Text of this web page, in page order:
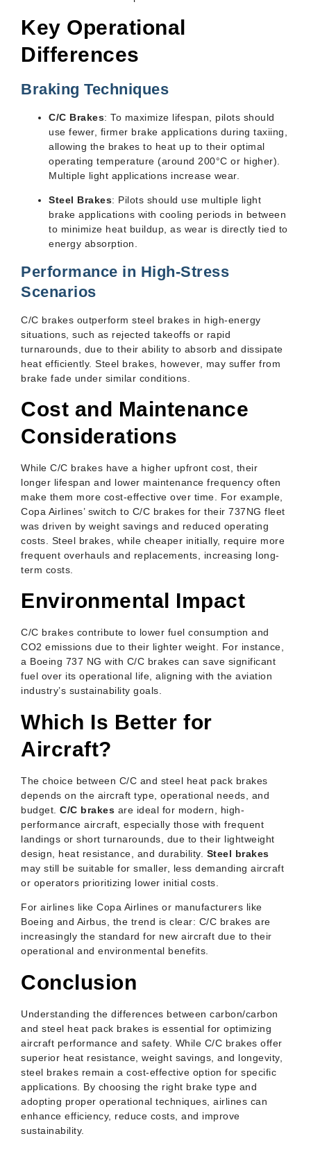
Key Operational
Differences
Braking Techniques
C/C Brakes: To maximize lifespan, pilots should
use fewer, firmer brake applications during taxiing,
allowing the brakes to heat up to their optimal
operating temperature (around 200°C or higher).
Multiple light applications increase wear.
Steel Brakes: Pilots should use multiple light
brake applications with cooling periods in between
to minimize heat buildup, as wear is directly tied to
energy absorption.
Performance in High-Stress
Scenarios
C/C brakes outperform steel brakes in high-energy
situations, such as rejected takeoffs or rapid
turnarounds, due to their ability to absorb and dissipate
heat efficiently. Steel brakes, however, may suffer from
brake fade under similar conditions.
Cost and Maintenance
Considerations
While C/C brakes have a higher upfront cost, their
longer lifespan and lower maintenance frequency often
make them more cost-effective over time. For example,
Copa Airlines’ switch to C/C brakes for their 737NG fleet
was driven by weight savings and reduced operating
costs. Steel brakes, while cheaper initially, require more
frequent overhauls and replacements, increasing long-
term costs.
Environmental Impact
C/C brakes contribute to lower fuel consumption and
CO2 emissions due to their lighter weight. For instance,
a Boeing 737 NG with C/C brakes can save significant
fuel over its operational life, aligning with the aviation
industry’s sustainability goals.
Which Is Better for
Aircraft?
The choice between C/C and steel heat pack brakes
depends on the aircraft type, operational needs, and
budget. C/C brakes are ideal for modern, high-
performance aircraft, especially those with frequent
landings or short turnarounds, due to their lightweight
design, heat resistance, and durability. Steel brakes
may still be suitable for smaller, less demanding aircraft
or operators prioritizing lower initial costs.
For airlines like Copa Airlines or manufacturers like
Boeing and Airbus, the trend is clear: C/C brakes are
increasingly the standard for new aircraft due to their
operational and environmental benefits.
Conclusion
Understanding the differences between carbon/carbon
and steel heat pack brakes is essential for optimizing
aircraft performance and safety. While C/C brakes offer
superior heat resistance, weight savings, and longevity,
steel brakes remain a cost-effective option for specific
applications. By choosing the right brake type and
adopting proper operational techniques, airlines can
enhance efficiency, reduce costs, and improve
sustainability.